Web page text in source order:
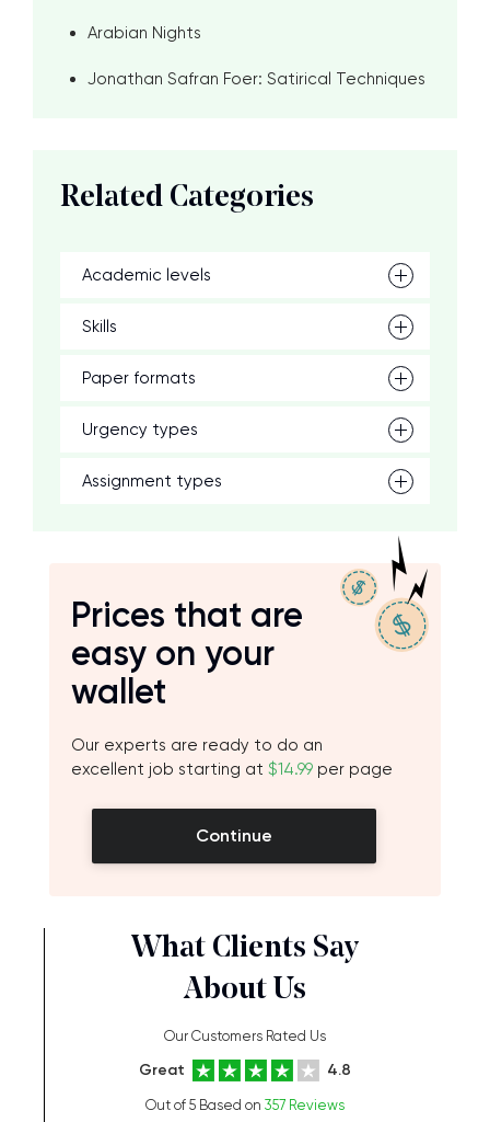
Arabian Nights
Jonathan Safran Foer: Satirical Techniques
Related Categories
Academic levels
Skills
Paper formats
Urgency types
Assignment types
Prices that are
easy on your
wallet
Our experts are ready to do an
excellent job starting at $14.99 per page
Continue
What Clients Say
About Us
Our Customers Rated Us
Great 4.8
Out of 5 Based on 357 Reviews